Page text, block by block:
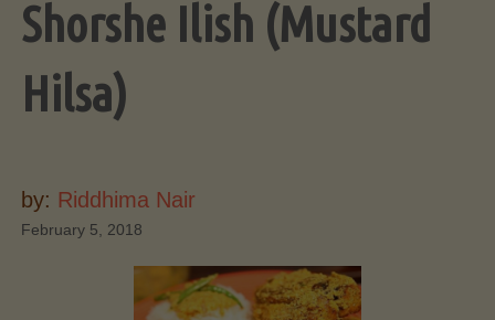
Shorshe Ilish (Mustard
Hilsa)
by: Riddhima Nair
February 5, 2018